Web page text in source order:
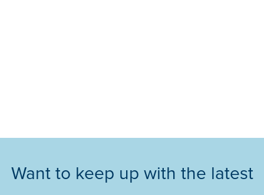
Want to keep up with the latest